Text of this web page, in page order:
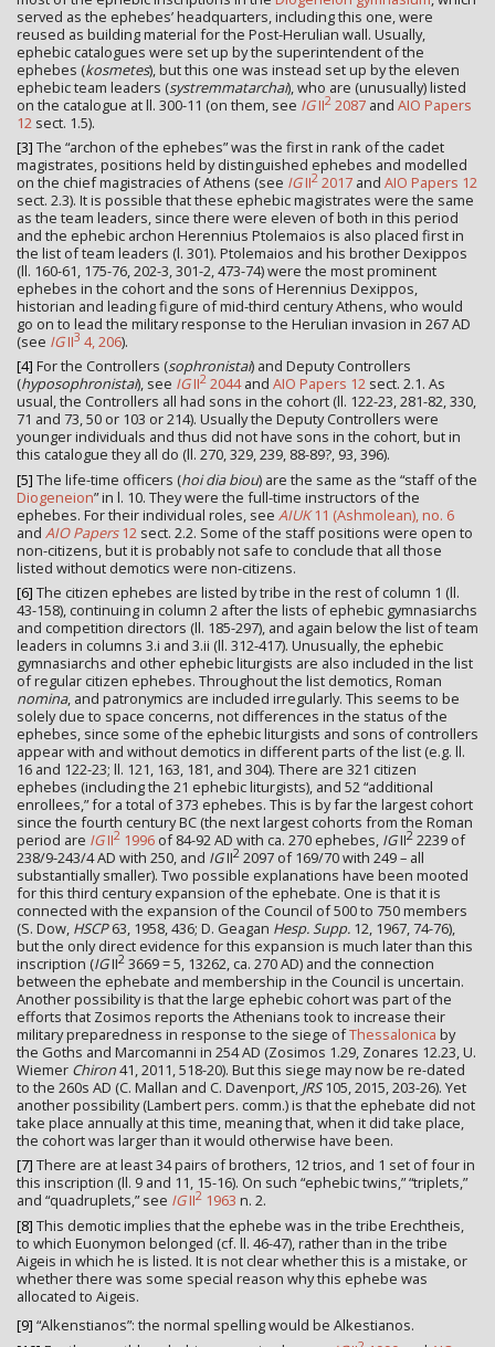
served as the ephebes’ headquarters, including this one, were
reused as building material for the Post-Herulian wall. Usually,
ephebic catalogues were set up by the superintendent of the
ephebes (kosmetes), but this one was instead set up by the eleven
ephebic team leaders (systremmatarchai), who are (unusually) listed
on the catalogue at ll. 300-11 (on them, see IGII2 2087 and AIO Papers
12 sect. 1.5).
[3] The “archon of the ephebes” was the first in rank of the cadet
magistrates, positions held by distinguished ephebes and modelled
on the chief magistracies of Athens (see IGII2 2017 and AIO Papers 12
sect. 2.3). It is possible that these ephebic magistrates were the same
as the team leaders, since there were eleven of both in this period
and the ephebic archon Herennius Ptolemaios is also placed first in
the list of team leaders (l. 301). Ptolemaios and his brother Dexippos
(ll. 160-61, 175-76, 202-3, 301-2, 473-74) were the most prominent
ephebes in the cohort and the sons of Herennius Dexippos,
historian and leading figure of mid-third century Athens, who would
go on to lead the military response to the Herulian invasion in 267 AD
(see IGII3 4, 206).
[4] For the Controllers (sophronistai) and Deputy Controllers
(hyposophronistai), see IGII2 2044and AIO Papers 12 sect. 2.1. As
usual, the Controllers all had sons in the cohort (ll. 122-23, 281-82, 330,
71 and 73, 50 or 103 or 214). Usually the Deputy Controllers were
younger individuals and thus did not have sons in the cohort, but in
this catalogue they all do (ll. 270, 329, 239, 88-89?, 93, 396).
[5] The life-time officers (hoi dia biou) are the same as the “staff of the
Diogeneion” in l. 10. They were the full-time instructors of the
ephebes. For their individual roles, see AIUK11 (Ashmolean), no. 6
and AIO Papers12 sect. 2.2. Some of the staff positions were open to
non-citizens, but it is probably not safe to conclude that all those
listed without demotics were non-citizens.
[6] The citizen ephebes are listed by tribe in the rest of column 1 (ll.
43-158), continuing in column 2 after the lists of ephebic gymnasiarchs
and competition directors (ll. 185-297), and again below the list of team
leaders in columns 3.i and 3.ii (ll. 312-417). Unusually, the ephebic
gymnasiarchs and other ephebic liturgists are also included in the list
of regular citizen ephebes. Throughout the list demotics, Roman
nomina, and patronymics are included irregularly. This seems to be
solely due to space concerns, not differences in the status of the
ephebes, since some of the ephebic liturgists and sons of controllers
appear with and without demotics in different parts of the list (e.g. ll.
16 and 122-23; ll. 121, 163, 181, and 304). There are 321 citizen
ephebes (including the 21 ephebic liturgists), and 52 “additional
enrollees,” for a total of 373 ephebes. This is by far the largest cohort
since the fourth century BC (the next largest cohorts from the Roman
period are IGII2 1996 of 84-92 AD with ca. 270 ephebes, IGII2 2239 of
238/9-243/4 AD with 250, and IGII2 2097 of 169/70 with 249 – all
substantially smaller). Two possible explanations have been mooted
for this third century expansion of the ephebate. One is that it is
connected with the expansion of the Council of 500 to 750 members
(S. Dow, HSCP63, 1958, 436; D. Geagan Hesp. Supp. 12, 1967, 74-76),
but the only direct evidence for this expansion is much later than this
inscription (IGII2 3669 = 5, 13262, ca. 270 AD) and the connection
between the ephebate and membership in the Council is uncertain.
Another possibility is that the large ephebic cohort was part of the
efforts that Zosimos reports the Athenians took to increase their
military preparedness in response to the siege ofThessalonica by
the Goths and Marcomanni in 254 AD (Zosimos 1.29, Zonares 12.23, U.
Wiemer Chiron41, 2011, 518-20). But this siege may now be re-dated
to the 260s AD (C. Mallan and C. Davenport, JRS105, 2015, 203-26). Yet
another possibility (Lambert pers. comm.) is that the ephebate did not
take place annually at this time, meaning that, when it did take place,
the cohort was larger than it would otherwise have been.
[7] There are at least 34 pairs of brothers, 12 trios, and 1 set of four in
this inscription (ll. 9 and 11, 15-16). On such “ephebic twins,” “triplets,”
and “quadruplets,” see IGII2 1963 n. 2.
[8] This demotic implies that the ephebe was in the tribe Erechtheis,
to which Euonymon belonged (cf. ll. 46-47), rather than in the tribe
Aigeis in which he is listed. It is not clear whether this is a mistake, or
whether there was some special reason why this ephebe was
allocated to Aigeis.
[9] “Alkenstianos”: the normal spelling would be Alkestianos.